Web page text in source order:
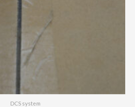
DCS system